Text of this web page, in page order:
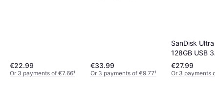
€22.99
Or 3 payments of €7.66¹
€33.99
Or 3 payments of €9.77¹
SanDisk Ultra
128GB USB 3.1
€27.99
Or 3 payments of